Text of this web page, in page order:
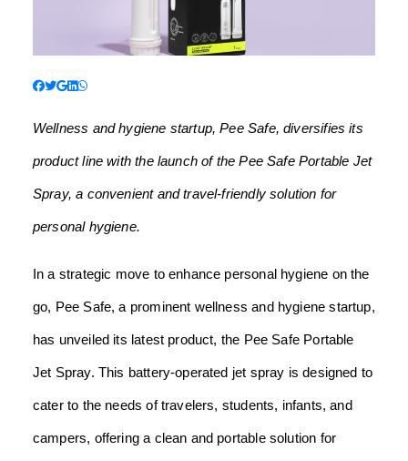
Wellness and hygiene startup, Pee Safe, diversifies its
product line with the launch of the Pee Safe Portable Jet
Spray, a convenient and travel-friendly solution for
personal hygiene.
In a strategic move to enhance personal hygiene on the
go, Pee Safe, a prominent wellness and hygiene startup,
has unveiled its latest product, the Pee Safe Portable
Jet Spray. This battery-operated jet spray is designed to
cater to the needs of travelers, students, infants, and
campers, offering a clean and portable solution for